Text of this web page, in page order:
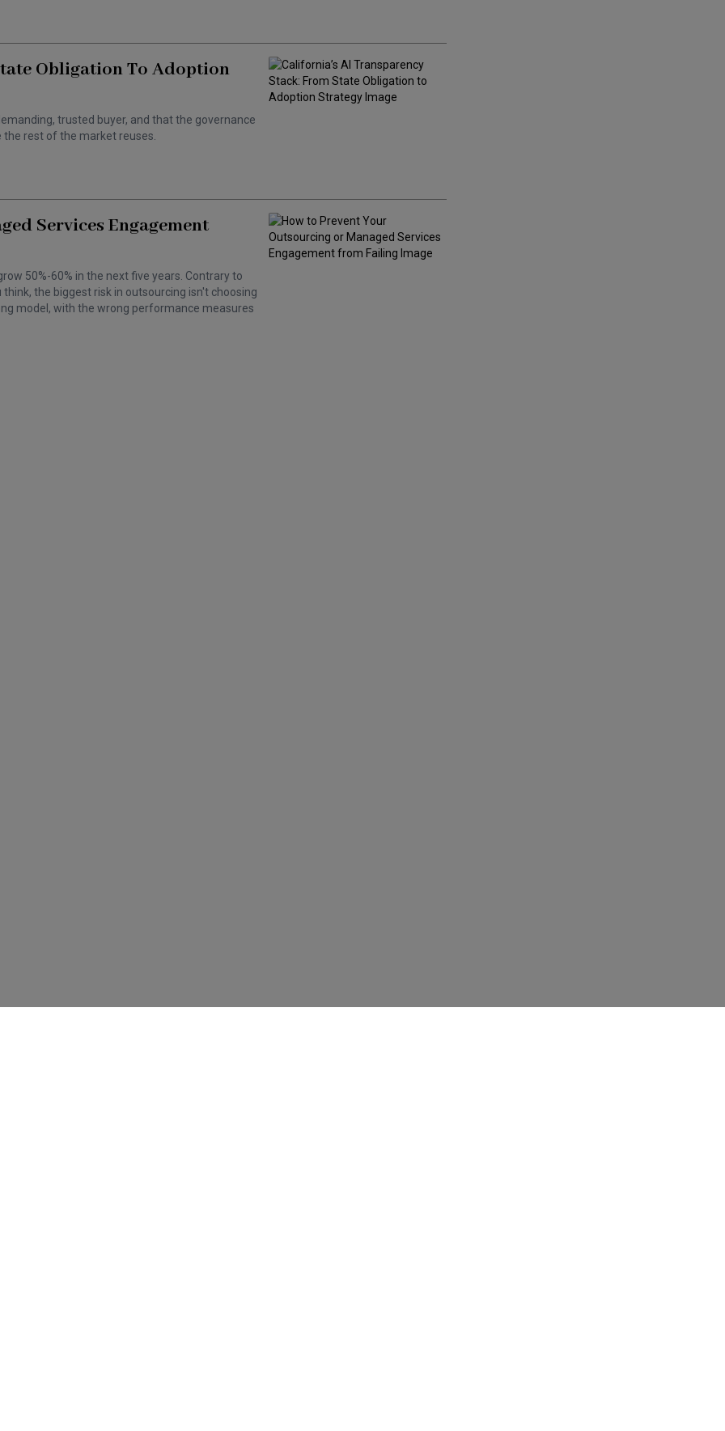
Obligation To Adoption
trusted buyer, and that the governance
rest of the market reuses.
Services Engagement
50%-60% in the next five years. Contrary to
the biggest risk in outsourcing isn't choosing
model, with the wrong performance measures